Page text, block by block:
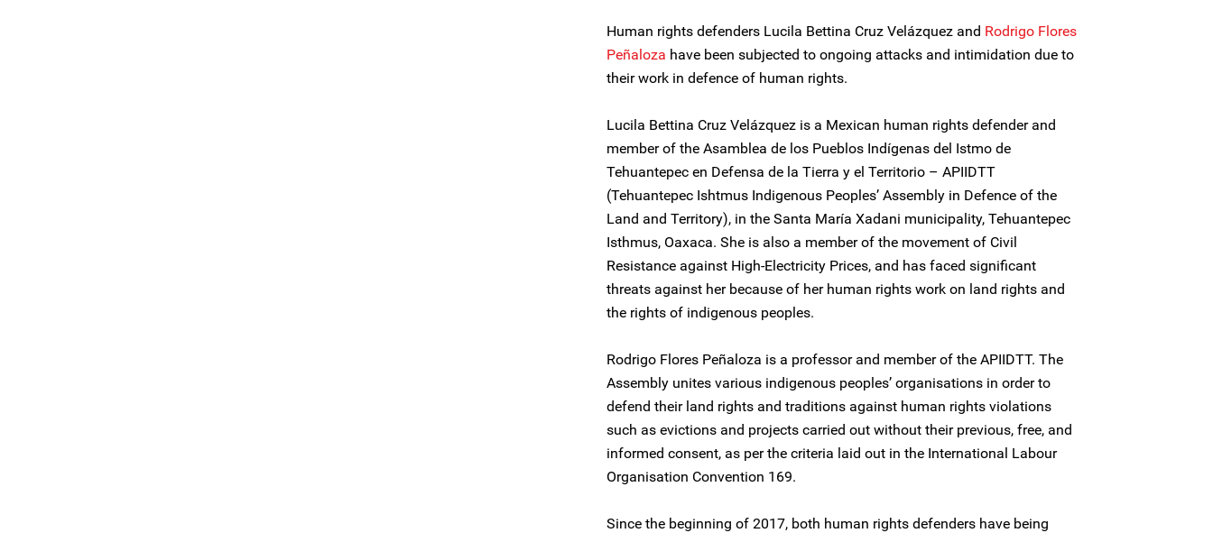
Human rights defenders Lucila Bettina Cruz Velázquez and Rodrigo Flores
Peñaloza have been subjected to ongoing attacks and intimidation due to
their work in defence of human rights.
Lucila Bettina Cruz Velázquez is a Mexican human rights defender and
member of the Asamblea de los Pueblos Indígenas del Istmo de
Tehuantepec en Defensa de la Tierra y el Territorio – APIIDTT
(Tehuantepec Ishtmus Indigenous Peoples’ Assembly in Defence of the
Land and Territory), in the Santa María Xadani municipality, Tehuantepec
Isthmus, Oaxaca. She is also a member of the movement of Civil
Resistance against High-Electricity Prices, and has faced significant
threats against her because of her human rights work on land rights and
the rights of indigenous peoples.
Rodrigo Flores Peñaloza is a professor and member of the APIIDTT. The
Assembly unites various indigenous peoples’ organisations in order to
defend their land rights and traditions against human rights violations
such as evictions and projects carried out without their previous, free, and
informed consent, as per the criteria laid out in the International Labour
Organisation Convention 169.
Since the beginning of 2017, both human rights defenders have being